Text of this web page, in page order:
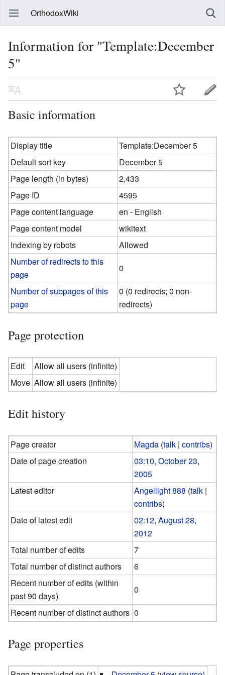
OrthodoxWiki
Information for "Template:December
5"
Basic information
Display title
Template:December 5
Default sort key
December 5
Page length (in bytes)
2,433
Page ID
4595
Page content language
en - English
Page content model
wikitext
Indexing by robots
Allowed
Number of redirects to this
page
0
Number of subpages of this
page
0 (0 redirects; 0 non-
redirects)
Page protection
Edit
Allow all users (infinite)
Move Allow all users (infinite)
Edit history
Page creator Magda (talk |contribs)
Date of page creation
03:10, October 23,
2005
Latest editor
Angellight 888 (talk |
contribs)
Date of latest edit
02:12, August 28,
2012
Total number of edits
7
Total number of distinct authors
6
Recent number of edits (within
past 90 days)
0
Recent number of distinct authors 0
Page properties